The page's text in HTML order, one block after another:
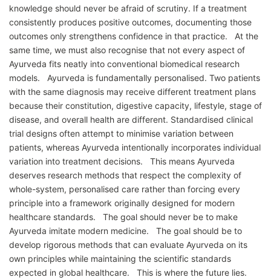
knowledge should never be afraid of scrutiny. If a treatment
consistently produces positive outcomes, documenting those
outcomes only strengthens confidence in that practice. At the
same time, we must also recognise that not every aspect of
Ayurveda fits neatly into conventional biomedical research
models. Ayurveda is fundamentally personalised. Two patients
with the same diagnosis may receive different treatment plans
because their constitution, digestive capacity, lifestyle, stage of
disease, and overall health are different. Standardised clinical
trial designs often attempt to minimise variation between
patients, whereas Ayurveda intentionally incorporates individual
variation into treatment decisions. This means Ayurveda
deserves research methods that respect the complexity of
whole-system, personalised care rather than forcing every
principle into a framework originally designed for modern
healthcare standards. The goal should never be to make
Ayurveda imitate modern medicine. The goal should be to
develop rigorous methods that can evaluate Ayurveda on its
own principles while maintaining the scientific standards
expected in global healthcare. This is where the future lies.